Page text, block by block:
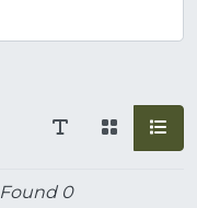
Found 0